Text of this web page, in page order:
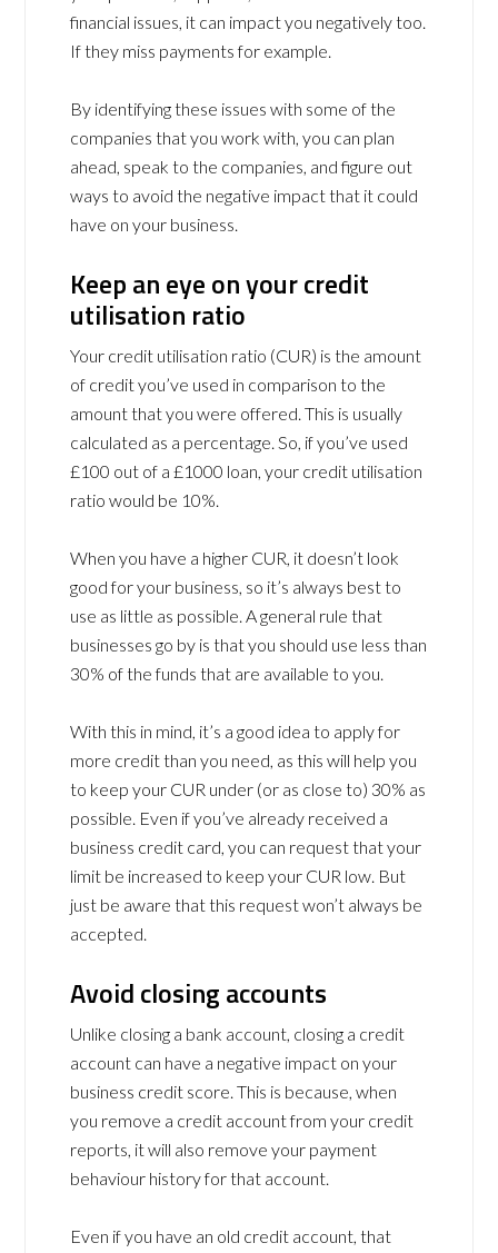
financial issues, it can impact you negatively too.
If they miss payments for example.
By identifying these issues with some of the
companies that you work with, you can plan
ahead, speak to the companies, and figure out
ways to avoid the negative impact that it could
have on your business.
Keep an eye on your credit
utilisation ratio
Your credit utilisation ratio (CUR) is the amount
of credit you’ve used in comparison to the
amount that you were offered. This is usually
calculated as a percentage. So, if you’ve used
£100 out of a £1000 loan, your credit utilisation
ratio would be 10%.
When you have a higher CUR, it doesn’t look
good for your business, so it’s always best to
use as little as possible. A general rule that
businesses go by is that you should use less than
30% of the funds that are available to you.
With this in mind, it’s a good idea to apply for
more credit than you need, as this will help you
to keep your CUR under (or as close to) 30% as
possible. Even if you’ve already received a
business credit card, you can request that your
limit be increased to keep your CUR low. But
just be aware that this request won’t always be
accepted.
Avoid closing accounts
Unlike closing a bank account, closing a credit
account can have a negative impact on your
business credit score. This is because, when
you remove a credit account from your credit
reports, it will also remove your payment
behaviour history for that account.
Even if you have an old credit account, that